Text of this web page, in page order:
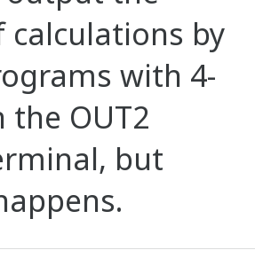
calculations by
with 4-
the OUT2
but